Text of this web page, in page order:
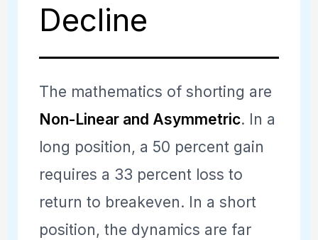
Decline
The mathematics of shorting are
Non-Linear and Asymmetric. In a
long position, a 50 percent gain
requires a 33 percent loss to
return to breakeven. In a short
position, the dynamics are far